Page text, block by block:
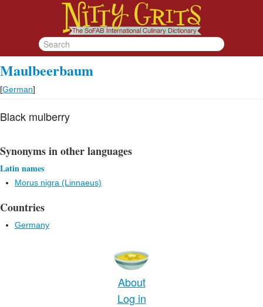
Maulbeerbaum
[German]
Black mulberry
Synonyms in other languages
Latin names
Morus nigra (Linnaeus)
Countries
Germany
About
Log in